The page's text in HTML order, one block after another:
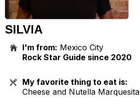
SILVIA
I'm from: Mexico City
Rock Star Guide since 2020
My favorite thing to eat is:
Cheese and Nutella Marquesita